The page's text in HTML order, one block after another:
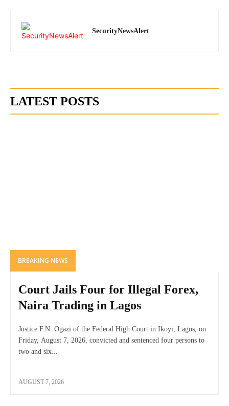
SecurityNewsAlert
LATEST POSTS
BREAKING NEWS
Court Jails Four for Illegal Forex,
Naira Trading in Lagos
Justice F.N. Ogazi of the Federal High Court in Ikoyi, Lagos, on
Friday, August 7, 2026, convicted and sentenced four persons to
two and six...
AUGUST 7, 2026